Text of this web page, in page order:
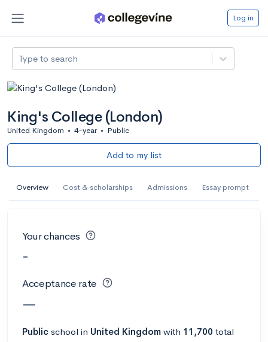
Log in
Type to search
King's College (London)
United Kingdom • 4-year • Public
Add to my list
Overview Cost & scholarships Admissions Essay prompt
Your chances
-
Acceptance rate
—
Public school in United Kingdom with 11,700 total